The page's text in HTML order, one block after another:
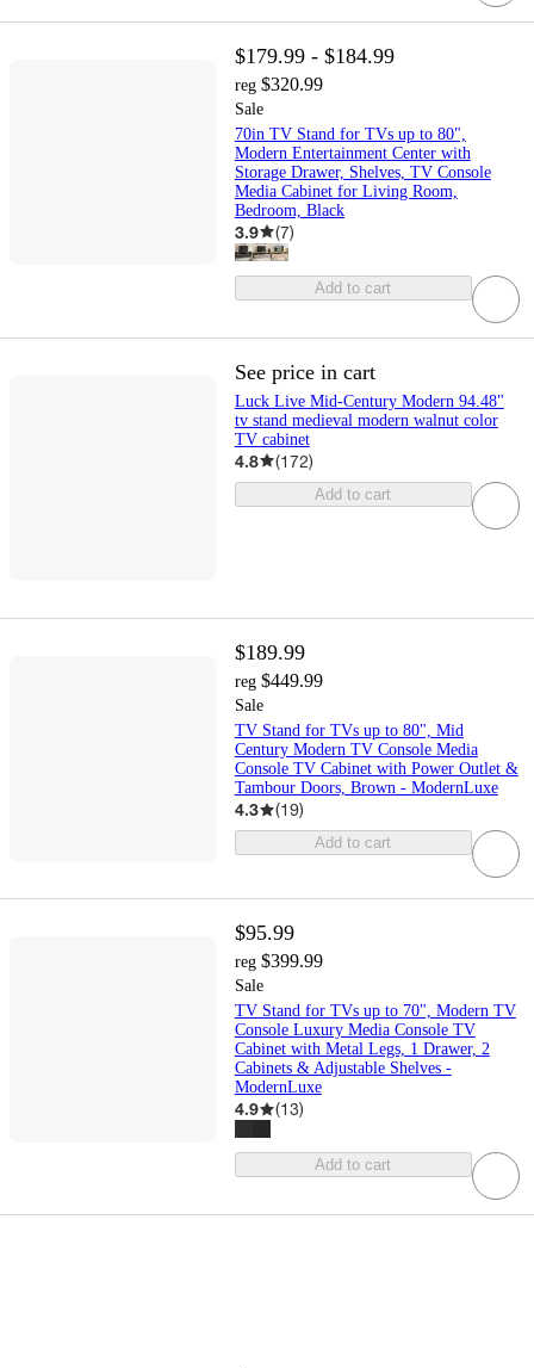
$179.99 - $184.99
reg $320.99
Sale
70in TV Stand for TVs up to 80",
Modern Entertainment Center with
Storage Drawer, Shelves, TV Console
Media Cabinet for Living Room,
Bedroom, Black
3.9 (7)
Add to cart
See price in cart
Luck Live Mid-Century Modern 94.48"
tv stand medieval modern walnut color
TV cabinet
4.8 (172)
Add to cart
$189.99
reg $449.99
Sale
TV Stand for TVs up to 80", Mid
Century Modern TV Console Media
Console TV Cabinet with Power Outlet &
Tambour Doors, Brown - ModernLuxe
4.3 (19)
Add to cart
$95.99
reg $399.99
Sale
TV Stand for TVs up to 70", Modern TV
Console Luxury Media Console TV
Cabinet with Metal Legs, 1 Drawer, 2
Cabinets & Adjustable Shelves -
ModernLuxe
4.9 (13)
Add to cart